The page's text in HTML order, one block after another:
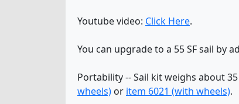
Youtube video: Click Here.
You can upgrade to a 55 SF sail by
Portability -- Sail kit weighs about
wheels) or item 6021 (with wheels).